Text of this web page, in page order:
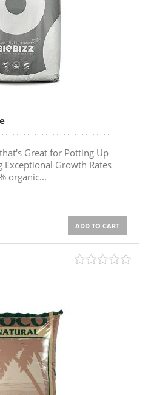
Great for Potting Up
Exceptional Growth Rates
organic...
ADD TO CART